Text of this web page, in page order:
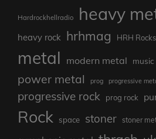
Hardrockhellradio heavy
heavy rock hrhmag HRH Rocks
metal modern metal music
power metal prog progressive
progressive rock prog rock
Rock space stoner stoner